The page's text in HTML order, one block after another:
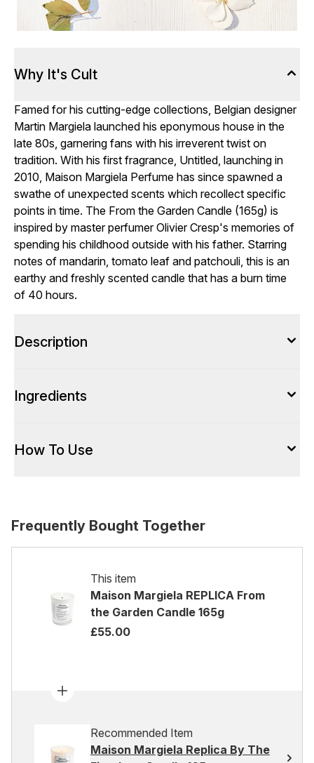
Why It's Cult
Famed for his cutting-edge collections, Belgian designer
Martin Margiela launched his eponymous house in the
late 80s, garnering fans with his irreverent twist on
tradition. With his first fragrance, Untitled, launching in
2010, Maison Margiela Perfume has since spawned a
swathe of unexpected scents which recollect specific
points in time. The From the Garden Candle (165g) is
inspired by master perfumer Olivier Cresp's memories of
spending his childhood outside with his father. Starring
notes of mandarin, tomato leaf and patchouli, this is an
earthy and freshly scented candle that has a burn time
of 40 hours.
Description
Ingredients
How To Use
Frequently Bought Together
This item
Maison Margiela REPLICA From
the Garden Candle 165g
£55.00
Recommended Item
Maison Margiela Replica By The